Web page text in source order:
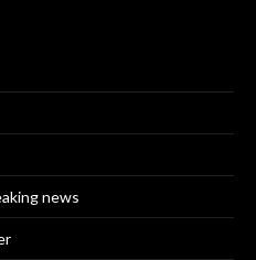
news